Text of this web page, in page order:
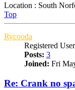
Location : South
Top
Rycooda
Registered User
Posts: 3
Joined: Fri
Re: Crank no